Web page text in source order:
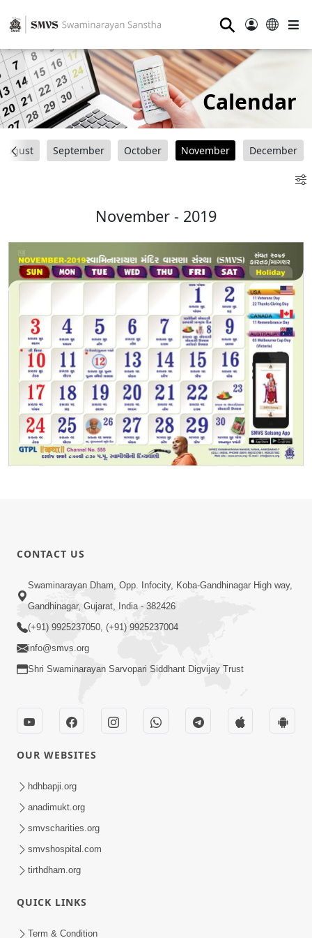
⚲
Calendar
August September October November December
November - 2019
CONTACT US
Swaminarayan Dham, Opp. Infocity, Koba-Gandhinagar High way,
Gandhinagar, Gujarat, India - 382426
(+91) 9925237050, (+91) 9925237004
info@smvs.org
Shri Swaminarayan Sarvopari Siddhant Digvijay Trust
OUR WEBSITES
hdhbapji.org
anadimukt.org
smvscharities.org
smvshospital.com
tirthdham.org
QUICK LINKS
Term & Condition